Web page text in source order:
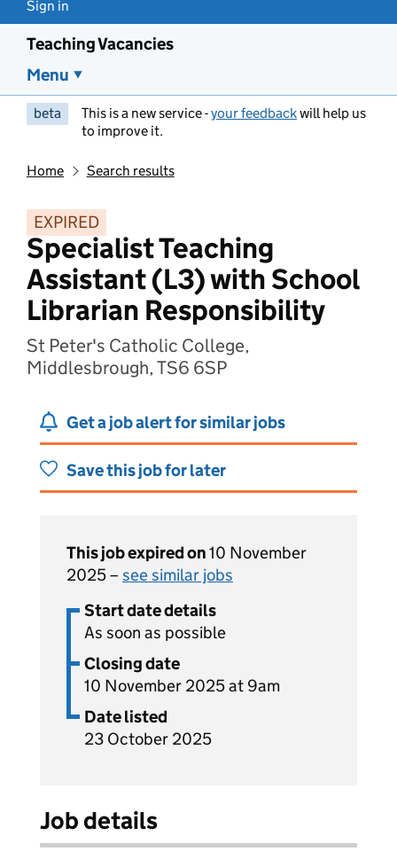
Sign in
Teaching Vacancies
Menu
beta This is a new service -your feedbackwill help us
to improve it.
Home Search results
EXPIRED
Specialist Teaching
Assistant (L3) with School
Librarian Responsibility
St Peter's Catholic College,
Middlesbrough, TS6 6SP
Get a job alert for similar jobs
Save this job for later
This job expired on10 November
2025 – see similar jobs
Start date details
As soon as possible
Closing date
10 November 2025 at 9am
Date listed
23 October 2025
Job details